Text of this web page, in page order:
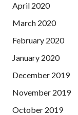
April 2020
March 2020
February 2020
January 2020
December 2019
November 2019
October 2019